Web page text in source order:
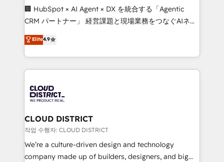
Portuguese, and English to design scalable strategies
that drive measurable growth. 🌎 Highlights: • 10+
Platform Migration Excellence. • Top 3 Partner of the
Year LATAM 2022, 2023, 2024, 2025. • Partner of the
business with HubSpot? Let Cebra’s experts help
you grow faster, smarter, and with impact.
🏢 HubSpot × AI Agent × DX を統合する「Agentic
CRM パートナー」 経営課題と現場業務をつなぐAIネイ
ティブ・エージェンシーとして、HubSpot Eliteの実装
力で顧客フロント業務を再設計します。 💡 100inc は何
をする会社か？ HubSpotを共通基盤に、AIエージェン
トを組み込んだ顧客フロント業務（マーケティング・営
ィブ・エージェンシーです。事業部・グループ会社・部
門が分立する組織で、データと業務プロセスのサイロ化
を、CRMを軸とした全社共通基盤に再構築します。意
思決定者・PMO・現場担当者に並走します。 1️⃣
HubSpot導入・活用支援 顧客データの一元化から、
GTMの見える化・自動化まで。全Hub統合運用、デー
Elite4.9
CLOUD DISTRICT
작업 수행자: CLOUD DISTRICT
We’re a culture-driven design and technology
company made up of builders, designers, and big